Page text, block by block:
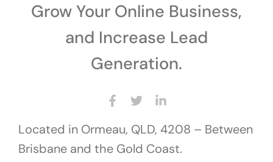
Grow Your Online Business,
and Increase Lead
Generation.
Located in Ormeau, QLD, 4208 – Between
Brisbane and the Gold Coast.